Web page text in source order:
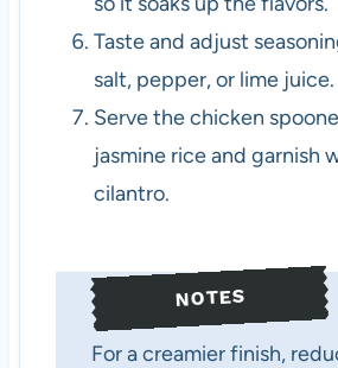
Taste and adjust
salt, pepper, or lime juice.
Serve the chicken
jasmine rice and garnish
cilantro.
NOTES
For a creamier finish,